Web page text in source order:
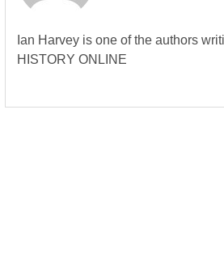
Ian Harvey is one of the authors
HISTORY ONLINE